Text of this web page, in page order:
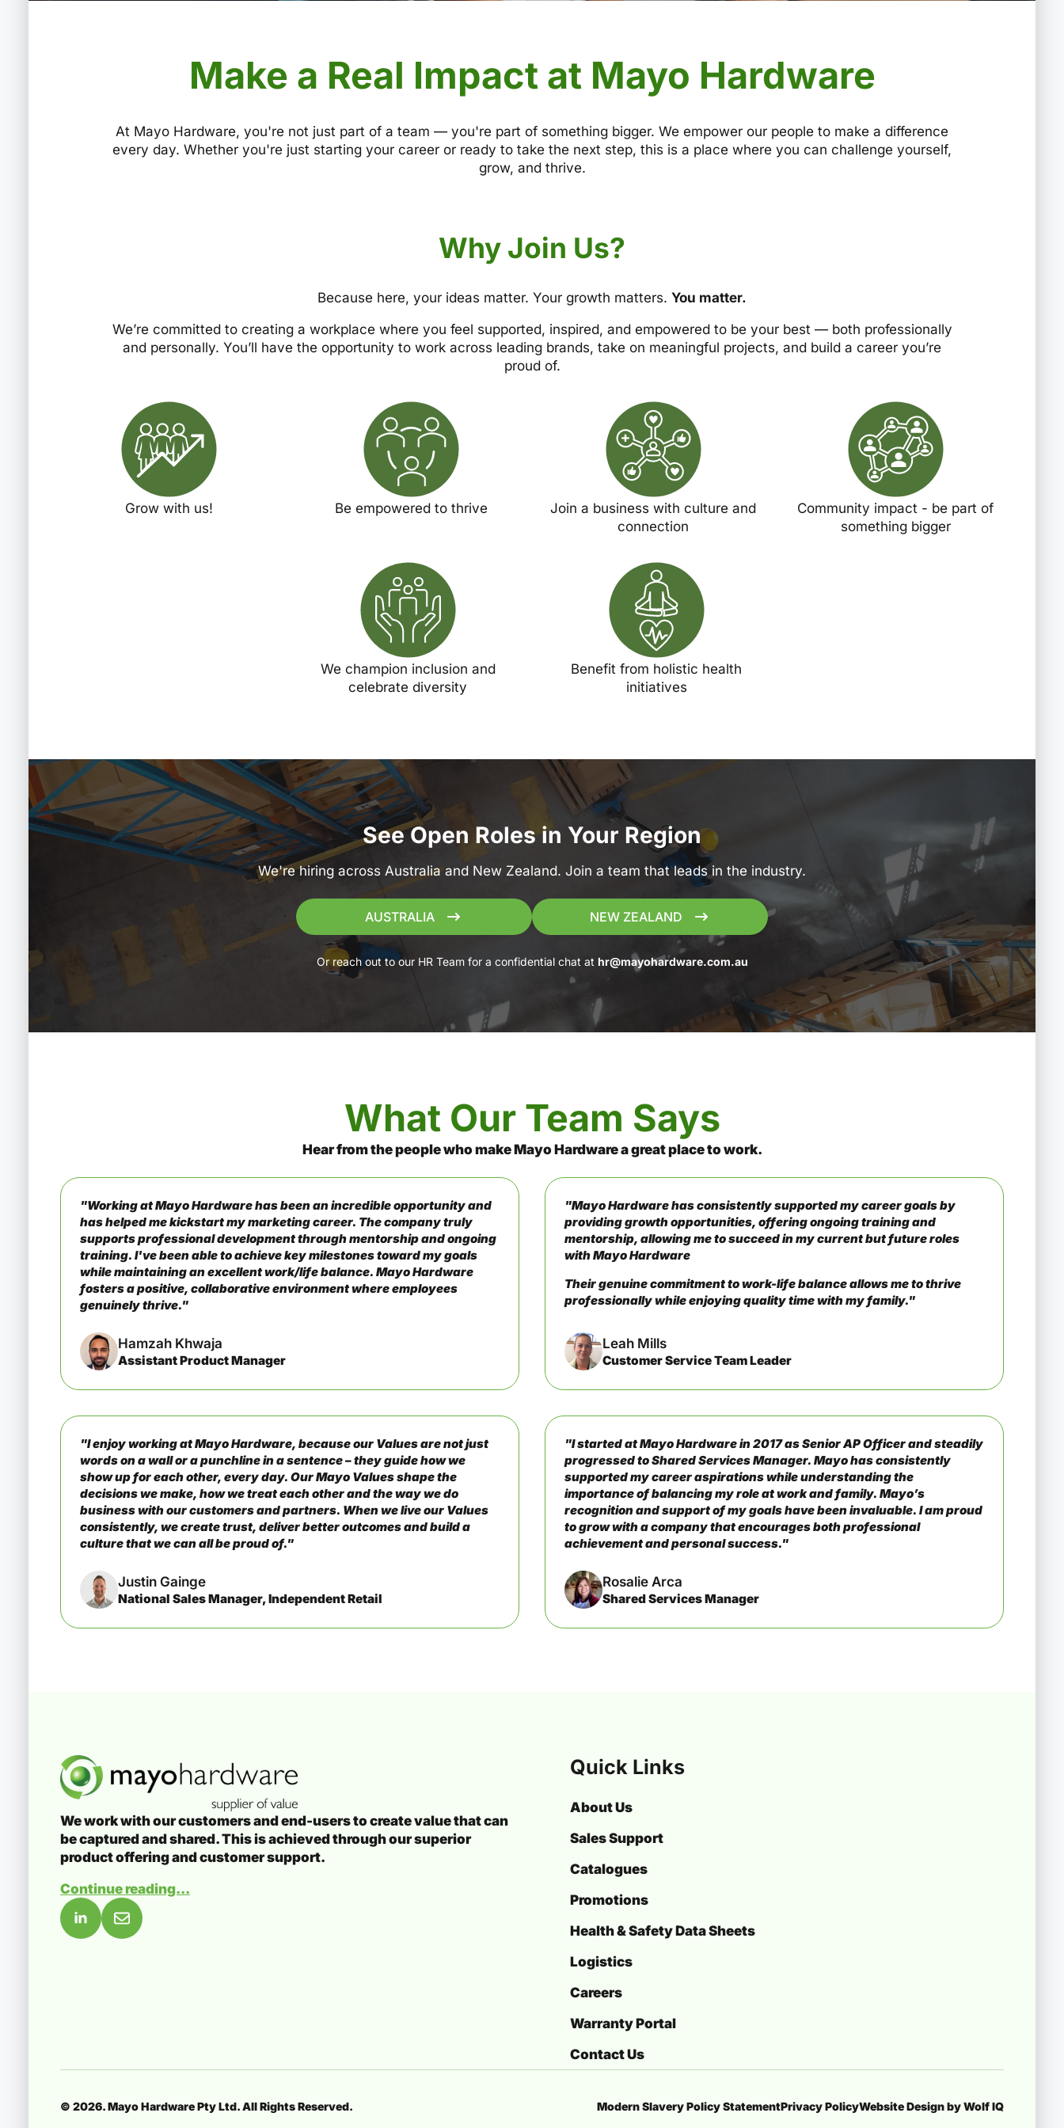
Make a Real Impact at Mayo Hardware
At Mayo Hardware, you're not just part of a team — you're part of something bigger. We empower our people to make a difference
every day. Whether you're just starting your career or ready to take the next step, this is a place where you can challenge yourself,
grow, and thrive.
Why Join Us?
Because here, your ideas matter. Your growth matters. You matter.
We’re committed to creating a workplace where you feel supported, inspired, and empowered to be your best — both professionally
and personally. You’ll have the opportunity to work across leading brands, take on meaningful projects, and build a career you’re
proud of.
Grow with us! Be empowered to thrive
Join a business with culture and
connection
Community impact - be part of
something bigger
We champion inclusion and
celebrate diversity
Benefit from holistic health
initiatives
See Open Roles in Your Region
We're hiring across Australia and New Zealand. Join a team that leads in the industry.
AUSTRALIA NEW ZEALAND
Or reach out to our HR Team for a confidential chat at hr@mayohardware.com.au
What Our Team Says
Hear from the people who make Mayo Hardware a great place to work.
"Working at Mayo Hardware has been an incredible opportunity and
has helped me kickstart my marketing career. The company truly
supports professional development through mentorship and ongoing
training. I've been able to achieve key milestones toward my goals
while maintaining an excellent work/life balance. Mayo Hardware
fosters a positive, collaborative environment where employees
genuinely thrive."
Hamzah Khwaja
Assistant Product Manager
"Mayo Hardware has consistently supported my career goals by
providing growth opportunities, offering ongoing training and
mentorship, allowing me to succeed in my current but future roles
with Mayo Hardware
Their genuine commitment to work-life balance allows me to thrive
professionally while enjoying quality time with my family."
Leah Mills
Customer Service Team Leader
"I enjoy working at Mayo Hardware, because our Values are not just
words on a wall or a punchline in a sentence – they guide how we
show up for each other, every day. Our Mayo Values shape the
decisions we make, how we treat each other and the way we do
business with our customers and partners. When we live our Values
consistently, we create trust, deliver better outcomes and build a
culture that we can all be proud of."
Justin Gainge
National Sales Manager, Independent Retail
"I started at Mayo Hardware in 2017 as Senior AP Officer and steadily
progressed to Shared Services Manager. Mayo has consistently
supported my career aspirations while understanding the
importance of balancing my role at work and family. Mayo’s
recognition and support of my goals have been invaluable. I am proud
to grow with a company that encourages both professional
achievement and personal success."
Rosalie Arca
Shared Services Manager
We work with our customers and end-users to create value that can
be captured and shared. This is achieved through our superior
product offering and customer support.
Continue reading...
Quick Links
About Us
Sales Support
Catalogues
Promotions
Health & Safety Data Sheets
Logistics
Careers
Warranty Portal
Contact Us
© 2026. Mayo Hardware Pty Ltd. All Rights Reserved. Modern Slavery Policy StatementPrivacy PolicyWebsite Design by Wolf IQ